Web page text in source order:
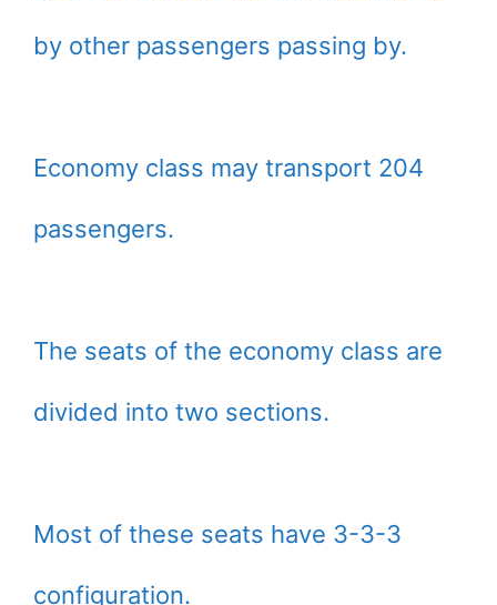
by other passengers passing by.
Economy class may transport 204
passengers.
The seats of the economy class are
divided into two sections.
Most of these seats have 3-3-3
configuration.